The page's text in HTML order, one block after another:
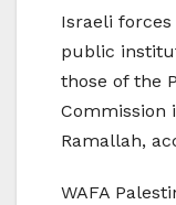
Israeli
public
those of the
Commission
Ramallah,
WAFA